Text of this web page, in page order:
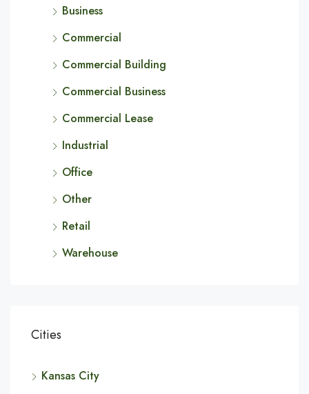
Business
Commercial
Commercial Building
Commercial Business
Commercial Lease
Industrial
Office
Other
Retail
Warehouse
Cities
Kansas City